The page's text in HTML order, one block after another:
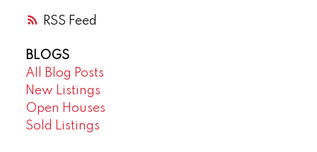
RSS
BLOGS
All Blog Posts
New Listings
Open Houses
Sold Listings